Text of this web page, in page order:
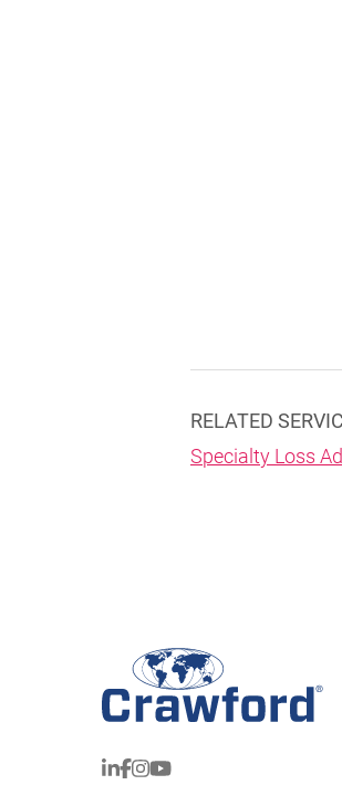
RELATED
Specialty Loss